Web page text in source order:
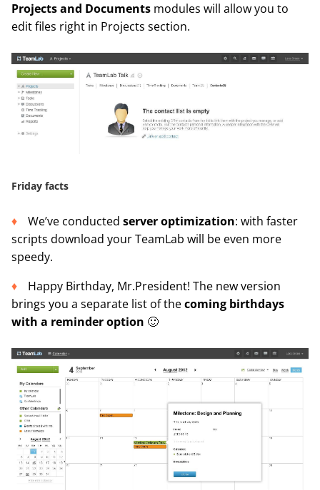
Projects and Documents modules will allow you to
edit files right in Projects section.
Friday facts
We’ve conducted server optimization: with faster
scripts download your TeamLab will be even more
speedy.
Happy Birthday, Mr.President! The new version
brings you a separate list of thecoming birthdays
with a reminder option 🙂